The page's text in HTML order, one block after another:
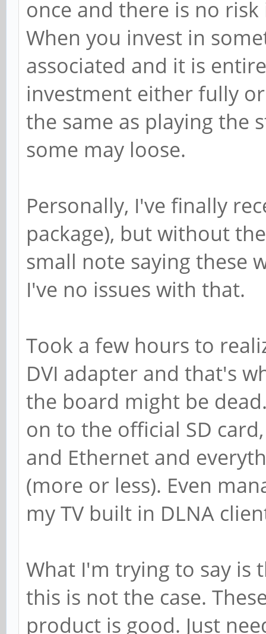
once and there is no
When you invest in
associated and it is
investment either fully
the same as playing the
some may loose.
Personally, I've finally
package), but without
small note saying these
I've no issues with that.
Took a few hours to
DVI adapter and that's
the board might be
on to the official SD
and Ethernet and
(more or less). Even
my TV built in DLNA
What I'm trying to say is
this is not the case.
product is good. Just